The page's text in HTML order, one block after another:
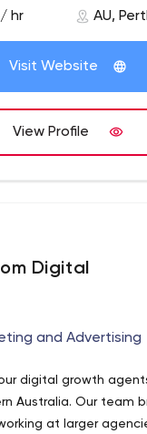
next project.
hr AU,
Visit Website
View Profile
Digital
and Advertising
digital growth
Australia. Our team
at larger